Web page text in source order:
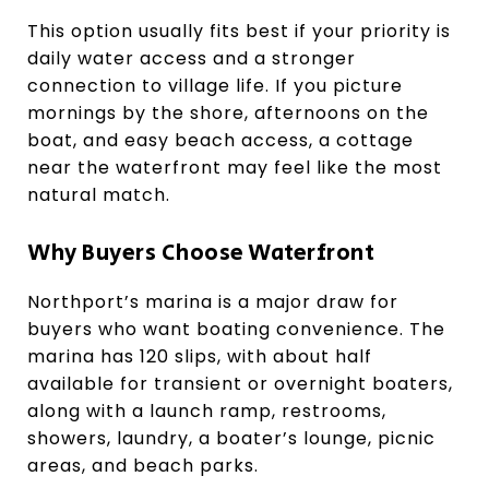
This option usually fits best if your priority is
daily water access and a stronger
connection to village life. If you picture
mornings by the shore, afternoons on the
boat, and easy beach access, a cottage
near the waterfront may feel like the most
natural match.
Why Buyers Choose Waterfront
Northport’s marina is a major draw for
buyers who want boating convenience. The
marina has 120 slips, with about half
available for transient or overnight boaters,
along with a launch ramp, restrooms,
showers, laundry, a boater’s lounge, picnic
areas, and beach parks.